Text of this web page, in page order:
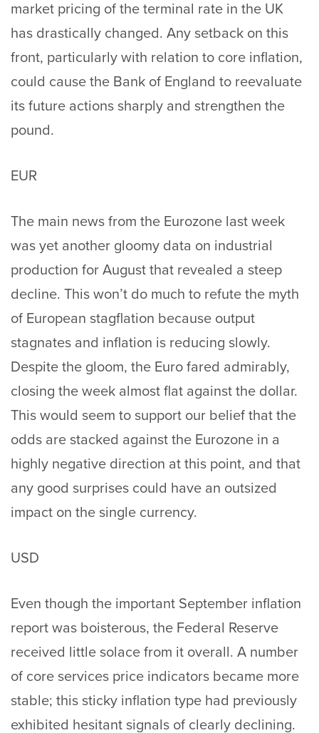
market pricing of the terminal rate in the UK
has drastically changed. Any setback on this
front, particularly with relation to core inflation,
could cause the Bank of England to reevaluate
its future actions sharply and strengthen the
pound.
EUR
The main news from the Eurozone last week
was yet another gloomy data on industrial
production for August that revealed a steep
decline. This won’t do much to refute the myth
of European stagflation because output
stagnates and inflation is reducing slowly.
Despite the gloom, the Euro fared admirably,
closing the week almost flat against the dollar.
This would seem to support our belief that the
odds are stacked against the Eurozone in a
highly negative direction at this point, and that
any good surprises could have an outsized
impact on the single currency.
USD
Even though the important September inflation
report was boisterous, the Federal Reserve
received little solace from it overall. A number
of core services price indicators became more
stable; this sticky inflation type had previously
exhibited hesitant signals of clearly declining.